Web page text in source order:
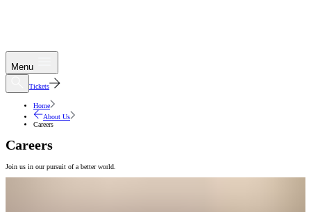
Menu
Tickets
Home
About Us
Careers
Careers
Join us in our pursuit of a better world.